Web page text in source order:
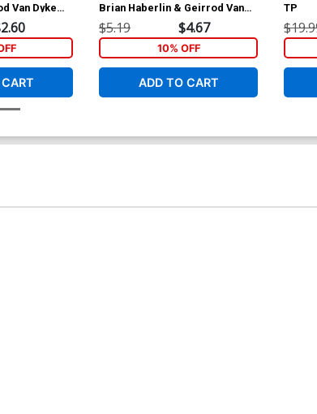
Van Dyke
Brian Haberlin & Geirrod Van
Dyke Cover
$5.19 $4.67
10% OFF
ADD TO CART
TP